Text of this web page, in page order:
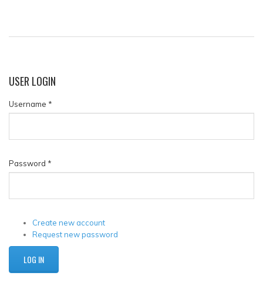
USER LOGIN
Username *
Password *
Create new account
Request new password